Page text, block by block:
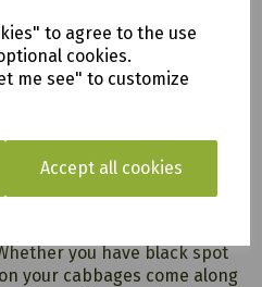
to agree to the use
cookies.
me see" to customize
Accept all cookies
you have black spot
your cabbages come along